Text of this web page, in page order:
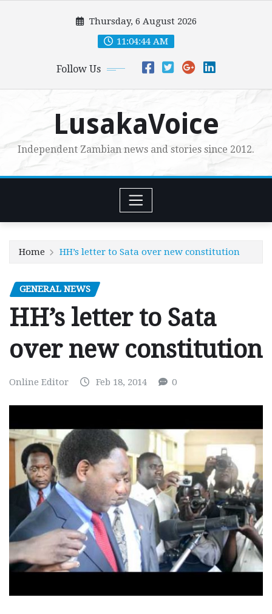
Thursday, 6 August 2026
11:04:45 AM
Follow Us
LusakaVoice
Independent Zambian news and stories since 2012.
Home HH’s letter to Sata over new constitution
GENERAL NEWS
HH’s letter to Sata
over new constitution
Online Editor Feb 18, 2014 0